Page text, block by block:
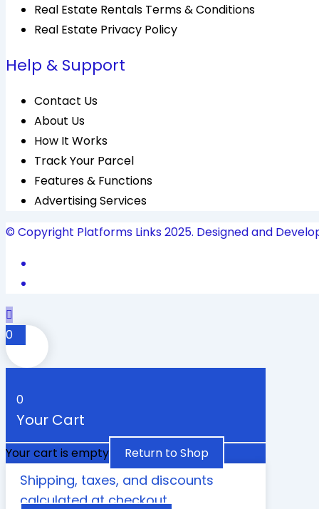
Real Estate Rentals Terms & Conditions
Real Estate Privacy Policy
Help & Support
Contact Us
About Us
How It Works
Track Your Parcel
Features & Functions
Advertising Services
© Copyright Platforms Links 2025. Designed and
0
0
Your Cart
Your cart is empty Return to Shop
Shipping, taxes, and discounts
calculated at checkout.